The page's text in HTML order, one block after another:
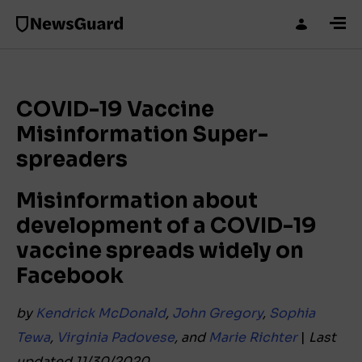
COVID-19 Vaccine
Misinformation Super-
spreaders
Misinformation about
development of a COVID-19
vaccine spreads widely on
Facebook
by Kendrick McDonald, John Gregory, Sophia
Tewa, Virginia Padovese, and Marie Richter| Last